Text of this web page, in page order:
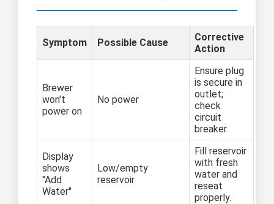
Symptom Possible Cause
Corrective
Action
Brewer
won't
power on
No power
Ensure plug
is secure in
outlet;
check
circuit
breaker.
Display
shows
"Add
Water"
Low/empty
reservoir
Fill reservoir
with fresh
water and
reseat
properly.